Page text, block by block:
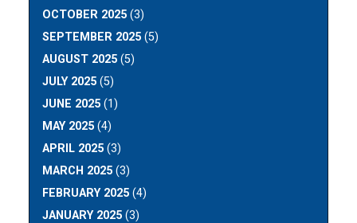
OCTOBER 2025 (3)
SEPTEMBER 2025 (5)
AUGUST 2025 (5)
JULY 2025 (5)
JUNE 2025 (1)
MAY 2025 (4)
APRIL 2025 (3)
MARCH 2025 (3)
FEBRUARY 2025 (4)
JANUARY 2025 (3)